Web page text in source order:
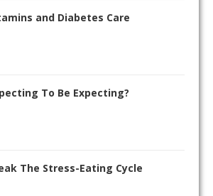
and Diabetes Care
To Be Expecting?
The Stress-Eating Cycle